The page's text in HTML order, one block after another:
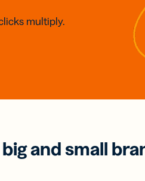
multiply.
and small